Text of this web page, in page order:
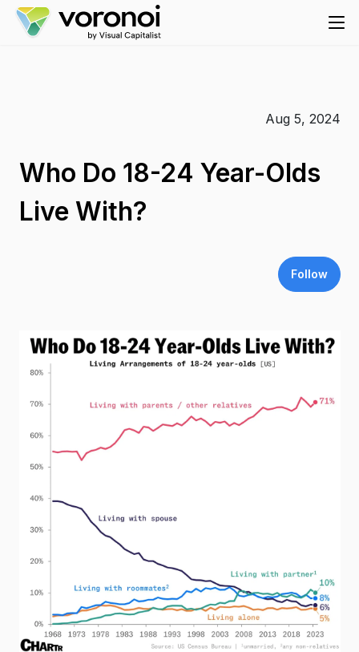
Aug 5, 2024
Who Do 18-24 Year-Olds
Live With?
Follow